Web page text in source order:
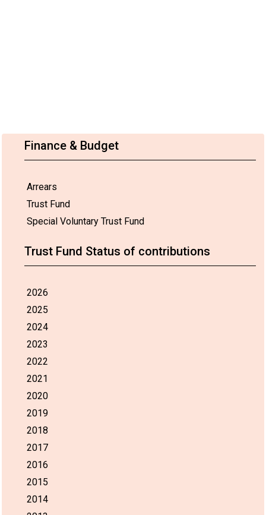
Finance & Budget
Arrears
Trust Fund
Special Voluntary Trust Fund
Trust Fund Status of contributions
2026
2025
2024
2023
2022
2021
2020
2019
2018
2017
2016
2015
2014